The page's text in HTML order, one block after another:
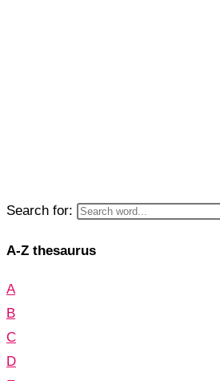
Search for:
A-Z thesaurus
A
B
C
D